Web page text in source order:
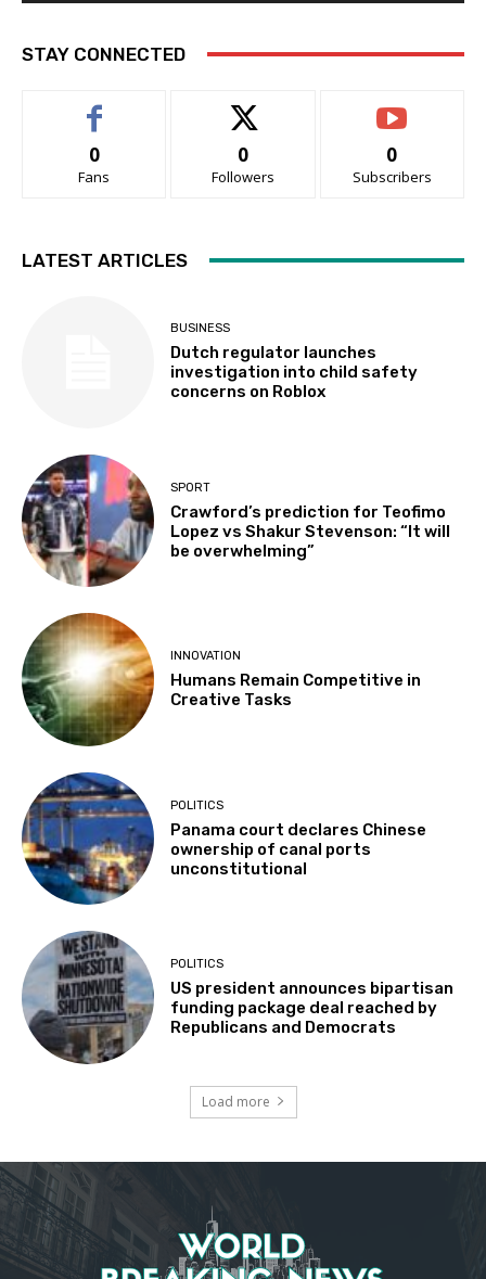
STAY CONNECTED
0
Fans
0
Followers
0
Subscribers
LATEST ARTICLES
BUSINESS
Dutch regulator launches
investigation into child safety
concerns on Roblox
SPORT
Crawford’s prediction for Teofimo
Lopez vs Shakur Stevenson: “It will
be overwhelming”
INNOVATION
Humans Remain Competitive in
Creative Tasks
POLITICS
Panama court declares Chinese
ownership of canal ports
unconstitutional
POLITICS
US president announces bipartisan
funding package deal reached by
Republicans and Democrats
Load more